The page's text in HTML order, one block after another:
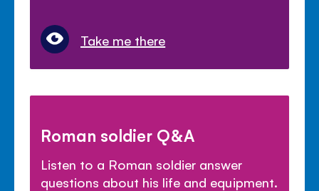
Take me there
Roman soldier Q&A
Listen to a Roman soldier answer
questions about his life and equipment.